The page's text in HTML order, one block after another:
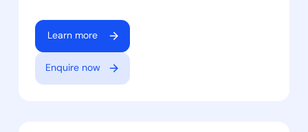
Learn more
Enquire now